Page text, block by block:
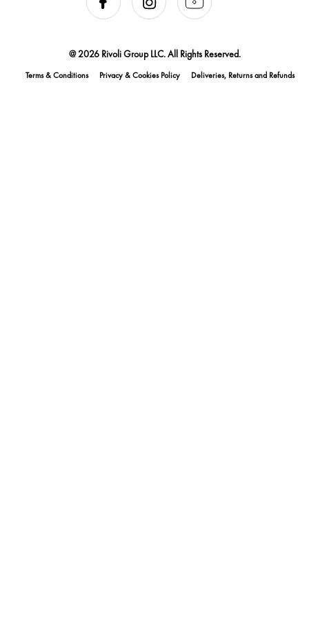
@ 2026 Rivoli Group LLC. All Rights Reserved.
Terms & Conditions Privacy & Cookies Policy Deliveries, Returns and Refunds